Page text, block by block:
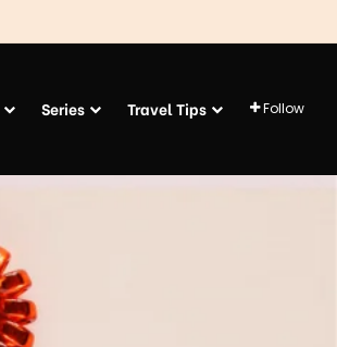
Series Travel Tips Follow